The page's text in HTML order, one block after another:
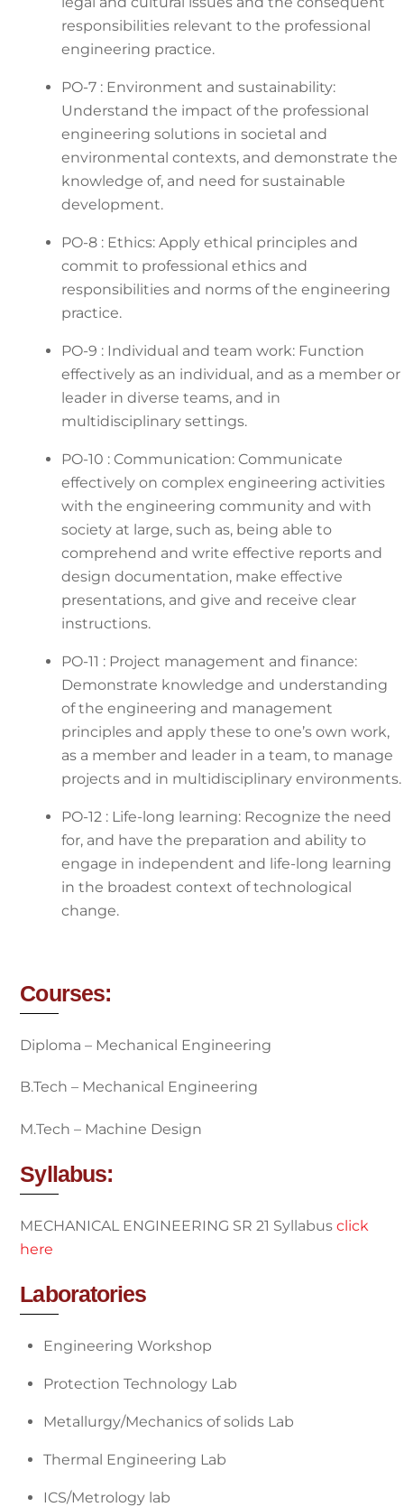
responsibilities relevant to the professional
engineering practice.
PO-7 : Environment and sustainability:
Understand the impact of the professional
engineering solutions in societal and
environmental contexts, and demonstrate the
knowledge of, and need for sustainable
development.
PO-8 : Ethics: Apply ethical principles and
commit to professional ethics and
responsibilities and norms of the engineering
practice.
PO-9 : Individual and team work: Function
effectively as an individual, and as a member or
leader in diverse teams, and in
multidisciplinary settings.
PO-10 : Communication: Communicate
effectively on complex engineering activities
with the engineering community and with
society at large, such as, being able to
comprehend and write effective reports and
design documentation, make effective
presentations, and give and receive clear
instructions.
PO-11 : Project management and finance:
Demonstrate knowledge and understanding
of the engineering and management
principles and apply these to one’s own work,
as a member and leader in a team, to manage
projects and in multidisciplinary environments.
PO-12 : Life-long learning: Recognize the need
for, and have the preparation and ability to
engage in independent and life-long learning
in the broadest context of technological
change.
Courses:
Diploma – Mechanical Engineering
B.Tech – Mechanical Engineering
M.Tech – Machine Design
Syllabus:
MECHANICAL ENGINEERING SR 21 Syllabusclick
here
Laboratories
Engineering Workshop
Protection Technology Lab
Metallurgy/Mechanics of solids Lab
Thermal Engineering Lab
ICS/Metrology lab